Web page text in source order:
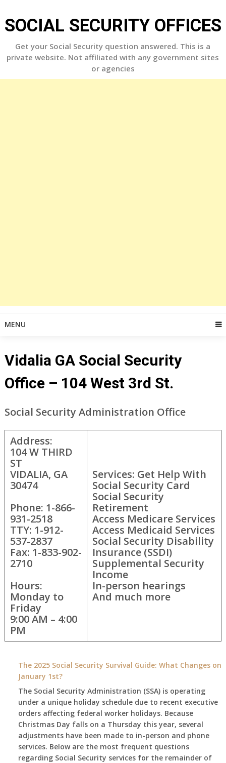
to
content
SOCIAL SECURITY OFFICES
Get your Social Security question answered. This is a
private website. Not affiliated with any government sites
or agencies
MENU
Vidalia GA Social Security
Office – 104 West 3rd St.
Social Security Administration Office
Address:
104 W THIRD
ST
VIDALIA, GA
30474
Phone: 1-866-
931-2518
TTY: 1-912-
537-2837
Fax: 1-833-902-
2710
Hours:
Monday to
Friday
9:00 AM – 4:00
PM
Services: Get Help With
Social Security Card
Social Security
Retirement
Access Medicare Services
Access Medicaid Services
Social Security Disability
Insurance (SSDI)
Supplemental Security
Income
In-person hearings
And much more
The 2025 Social Security Survival Guide: What Changes on
January 1st?
The Social Security Administration (SSA) is operating
under a unique holiday schedule due to recent executive
orders affecting federal worker holidays. Because
Christmas Day falls on a Thursday this year, several
adjustments have been made to in-person and phone
services. Below are the most frequent questions
regarding Social Security services for the remainder of